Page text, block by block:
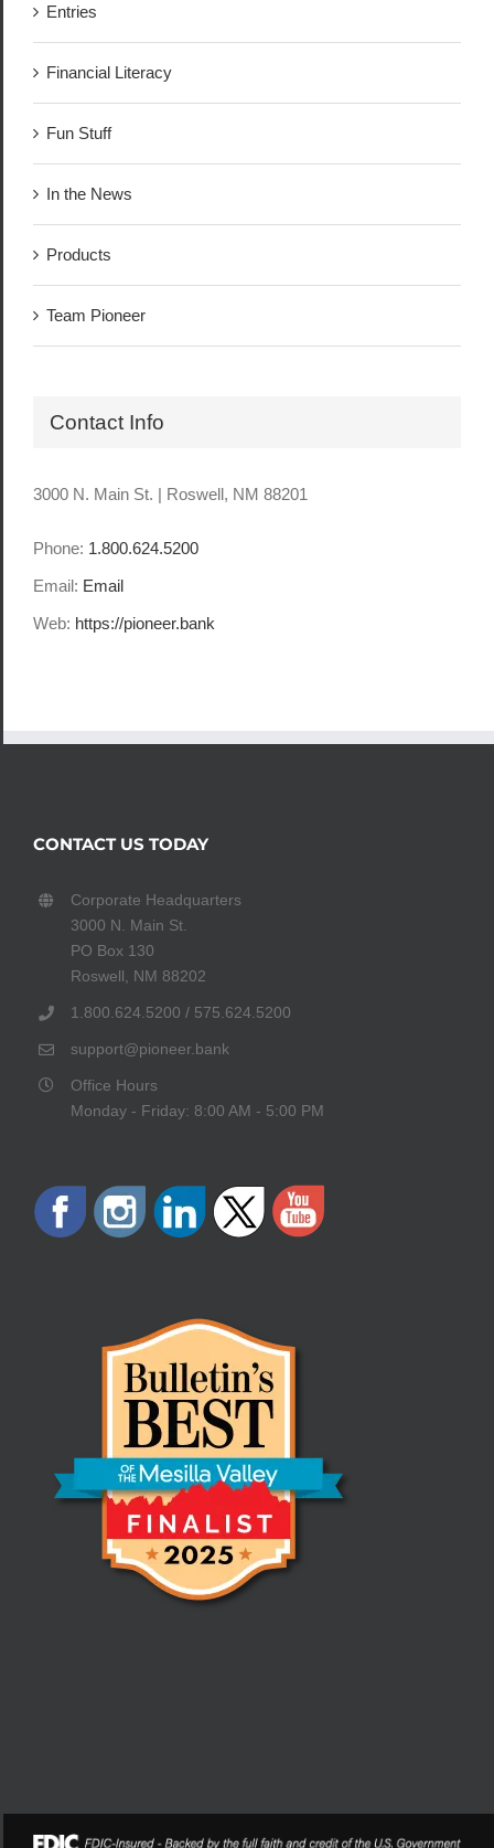
Entries
Financial Literacy
Fun Stuff
In the News
Products
Team Pioneer
Contact Info
3000 N. Main St. | Roswell, NM 88201
Phone: 1.800.624.5200
Email: Email
Web: https://pioneer.bank
CONTACT US TODAY
Corporate Headquarters
3000 N. Main St.
PO Box 130
Roswell, NM 88202
1.800.624.5200 / 575.624.5200
support@pioneer.bank
Office Hours
Monday - Friday: 8:00 AM - 5:00 PM